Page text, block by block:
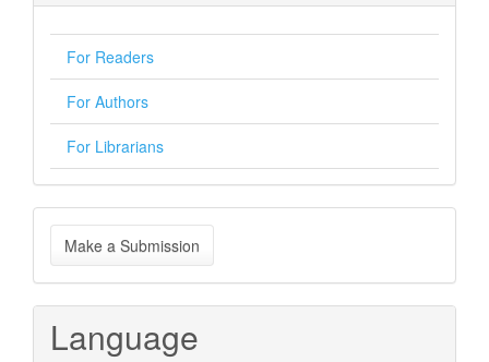
For Readers
For Authors
For Librarians
Make
a
Submission
Make a Submission
Language